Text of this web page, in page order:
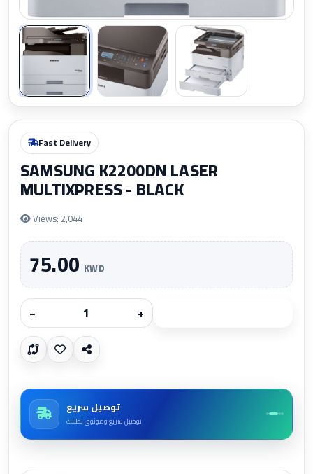
Zoom
Fast Delivery
SAMSUNG K2200DN LASER
MULTIXPRESS - BLACK
Views: 2,044
75.00 KWD
− +
توصيل سريع
توصيل سريع وموثوق لطلبك